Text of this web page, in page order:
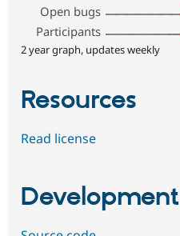
Open bugs
Participants
2 year graph, updates weekly
Resources
Read license
Development